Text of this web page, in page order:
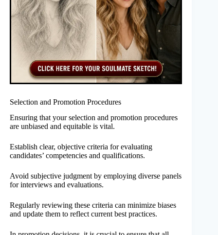
Selection and Promotion Procedures
Ensuring that your selection and promotion procedures
are unbiased and equitable is vital.
Establish clear, objective criteria for evaluating
candidates’ competencies and qualifications.
Avoid subjective judgment by employing diverse panels
for interviews and evaluations.
Regularly reviewing these criteria can minimize biases
and update them to reflect current best practices.